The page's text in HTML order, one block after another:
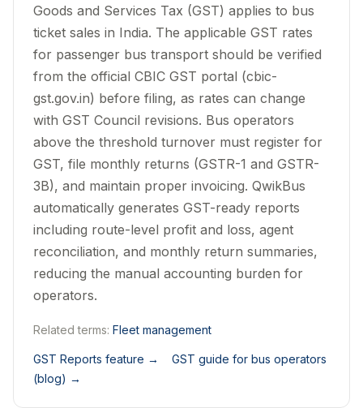
Goods and Services Tax (GST) applies to bus
ticket sales in India. The applicable GST rates
for passenger bus transport should be verified
from the official CBIC GST portal (cbic-
gst.gov.in) before filing, as rates can change
with GST Council revisions. Bus operators
above the threshold turnover must register for
GST, file monthly returns (GSTR-1 and GSTR-
3B), and maintain proper invoicing. QwikBus
automatically generates GST-ready reports
including route-level profit and loss, agent
reconciliation, and monthly return summaries,
reducing the manual accounting burden for
operators.
Related terms: Fleet management
GST Reports feature →
GST guide for bus operators
(blog) →